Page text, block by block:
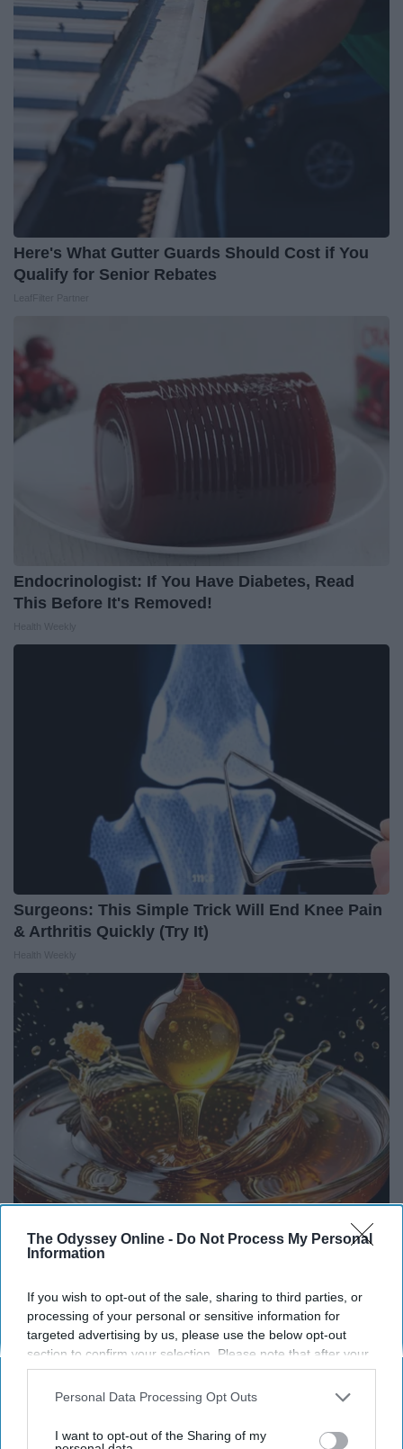
The Odyssey Online - Do Not Process My Personal
Information
If you wish to opt-out of the sale, sharing to third parties, or
processing of your personal or sensitive information for
targeted advertising by us, please use the below opt-out
section to confirm your selection. Please note that after your
opt-out request is processed you may continue seeing
interest-based ads based on personal information utilized by
your opt-out. You may separately opt-out of the further
Personal Data Processing Opt Outs
I want to opt-out of the Sharing of my
Here's What Gutter Guards Should Cost if You
Qualify for Senior Rebates
Endocrinologist: If You Have Diabetes, Read
This Before It's Removed!
Surgeons: This Simple Trick Will End Knee Pain
& Arthritis Quickly (Try It)
Honey: The Greatest Enemy of Memory Loss
(See How to Use It)